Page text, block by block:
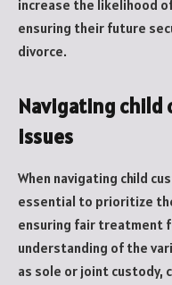
increase the likelihood
ensuring their future
divorce.
Navigating child
issues
When navigating child
essential to prioritize
ensuring fair treatment
understanding of the
as sole or joint custody,